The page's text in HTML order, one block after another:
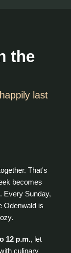
the
last
That's
becomes
. Every Sunday,
Odenwald is
12 p.m., let
culinary